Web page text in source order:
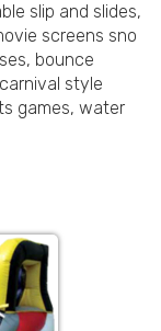
slip and slides,
screens sno
bounce
style
games, water